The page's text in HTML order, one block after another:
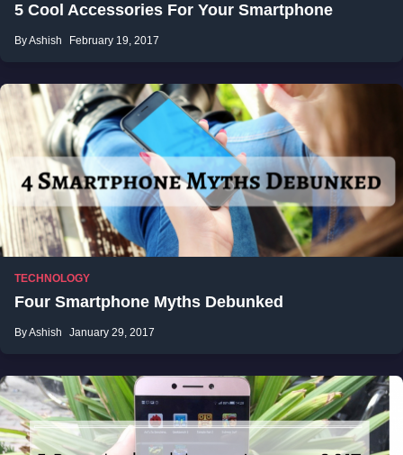
5 Cool Accessories For Your Smartphone
By Ashish February 19, 2017
TECHNOLOGY
Four Smartphone Myths Debunked
By Ashish January 29, 2017